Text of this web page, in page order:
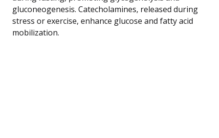
gluconeogenesis. Catecholamines, released during
stress or exercise, enhance glucose and fatty acid
mobilization.